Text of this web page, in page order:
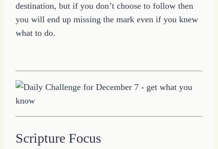
destination, but if you don’t choose to follow then
you will end up missing the mark even if you knew
what to do.
Scripture Focus